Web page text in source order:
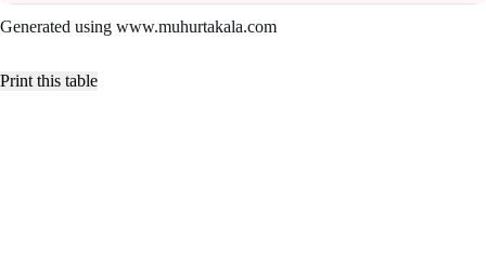
Generated using www.muhurtakala.com
Print this table